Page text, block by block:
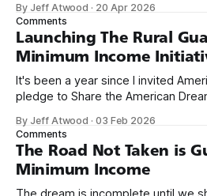
we re-ordered the GMI (Guaranteed
By Jeff Atwood · 20 Apr 2026
Comments
Launching The Rural
Minimum Income
It's been a year since I invited
pledge to Share the American Dream: 1.
need across America right now. 2. Within the next five
years, also contribute public
By Jeff Atwood ·03 Feb 2026
Comments
The Road Not Taken is
Minimum Income